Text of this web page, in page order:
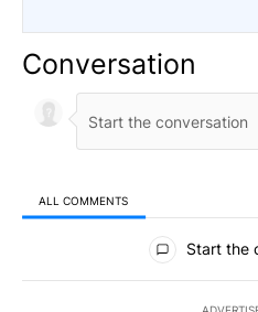
Conversation
ALL COMMENTS
All Comments
Start the